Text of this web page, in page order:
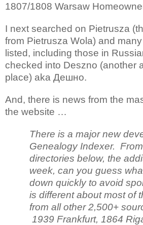
1807/1808 Warsaw
I next searched on Pietrusza
from Pietrusza Wola) and
listed, including those in
checked into Deszno (another
place) aka Дешно.
And, there is news from the
the website …
There is a major new
Genealogy Indexer.
directories below, the
week, can you guess
down quickly to avoid
is different about most of
from all other 2,500+
1939 Frankfurt, 1864